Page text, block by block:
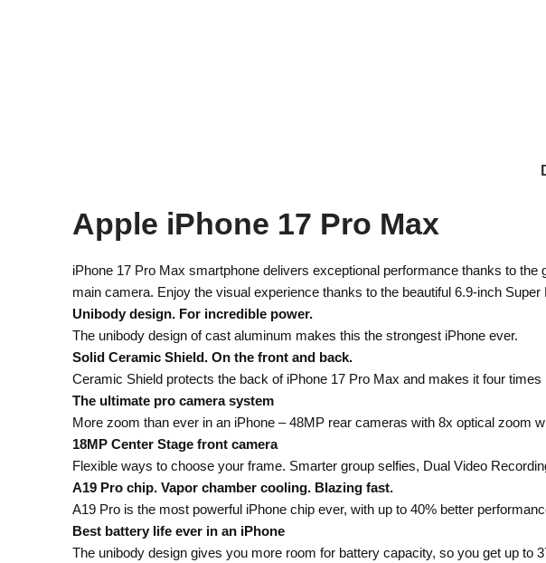
Apple iPhone 17 Pro Max
iPhone 17 Pro Max smartphone delivers exceptional performance thanks to
main camera. Enjoy the visual experience thanks to the beautiful 6.9-inch
Unibody design. For incredible power.
The unibody design of cast aluminum makes this the strongest iPhone ever.
Solid Ceramic Shield. On the front and back.
Ceramic Shield protects the back of iPhone 17 Pro Max and makes it four
The ultimate pro camera system
More zoom than ever in an iPhone – 48MP rear cameras with 8x optical zoom
18MP Center Stage front camera
Flexible ways to choose your frame. Smarter group selfies, Dual Video
A19 Pro chip. Vapor chamber cooling. Blazing fast.
A19 Pro is the most powerful iPhone chip ever, with up to 40% better
Best battery life ever in an iPhone
The unibody design gives you more room for battery capacity, so you get up to